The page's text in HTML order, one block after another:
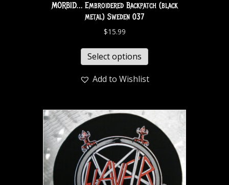
MORBID… Embroidered Backpatch (black
metal) Sweden 037
$15.99
Select options
Add to Wishlist